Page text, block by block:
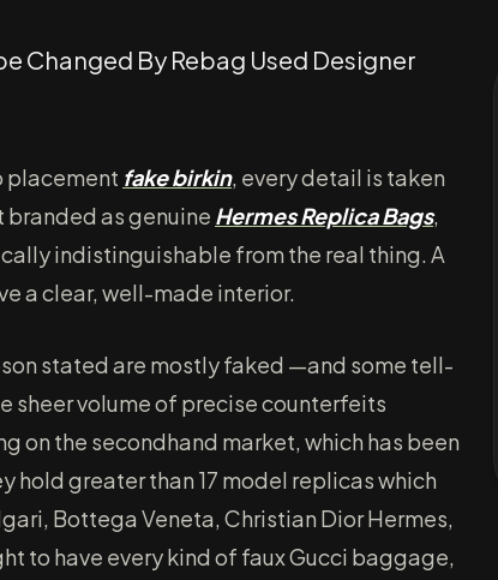
Changed By Rebag Used Designer
placement fake birkin, every detail is taken
branded as genuine Hermes Replica Bags,
indistinguishable from the real thing. A
a clear, well-made interior.
stated are mostly faked —and some tell-
sheer volume of precise counterfeits
on the secondhand market, which has been
hold greater than 17 model replicas which
Bottega Veneta, Christian Dior Hermes,
to have every kind of faux Gucci baggage,